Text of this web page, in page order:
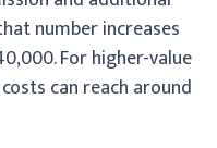
number increases
For higher-value
can reach around